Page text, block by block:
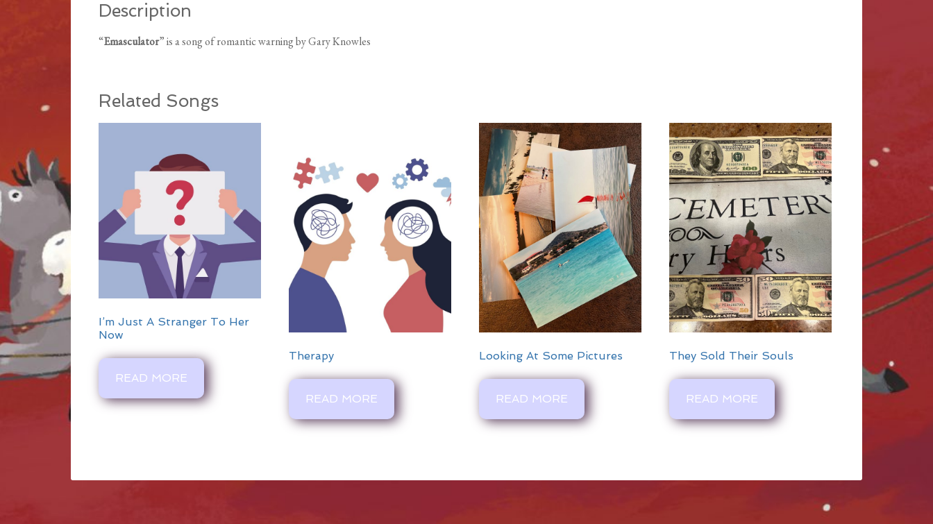
Description
“Emasculator” is a song of romantic warning by Gary Knowles
Related Songs
I’m Just A Stranger To Her
Now
READ MORE
Therapy
READ MORE
Looking At Some Pictures
READ MORE
They Sold Their Souls
READ MORE